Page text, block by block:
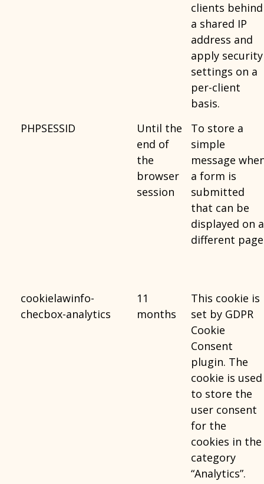
clients behind
a shared IP
address and
apply security
settings on a
per-client
basis.
PHPSESSID
Until the
end of
the
browser
session
To store a
simple
message
a form is
submitted
that can be
displayed on a
different
cookielawinfo-
checbox-analytics
11
months
This cookie is
set by GDPR
Cookie
Consent
plugin. The
cookie is used
to store the
user consent
for the
cookies in the
category
“Analytics”.